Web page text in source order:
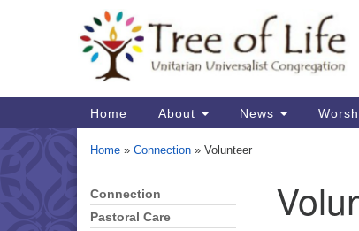
Map
Main
Navigation
Home About News
Home » Connection » Volunteer
Section
Navigation
Connection
Pastoral Care